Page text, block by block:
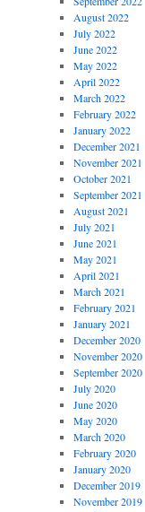
August 2022
July 2022
June 2022
May 2022
April 2022
March 2022
February 2022
January 2022
December 2021
November 2021
October 2021
September 2021
August 2021
July 2021
June 2021
May 2021
April 2021
March 2021
February 2021
January 2021
December 2020
November 2020
September 2020
July 2020
June 2020
May 2020
March 2020
February 2020
January 2020
December 2019
November 2019